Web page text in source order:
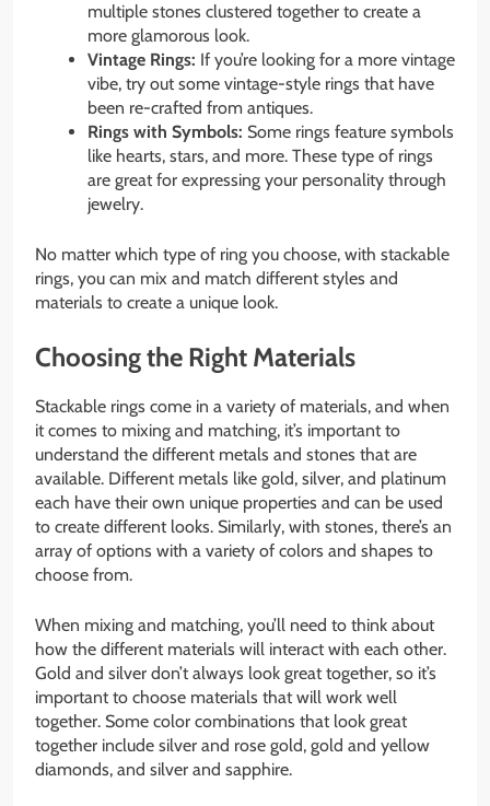
multiple stones clustered together to create a
more glamorous look.
Vintage Rings: If you’re looking for a more vintage
vibe, try out some vintage-style rings that have
been re-crafted from antiques.
Rings with Symbols: Some rings feature symbols
like hearts, stars, and more. These type of rings
are great for expressing your personality through
jewelry.
No matter which type of ring you choose, with stackable
rings, you can mix and match different styles and
materials to create a unique look.
Choosing the Right Materials
Stackable rings come in a variety of materials, and when
it comes to mixing and matching, it’s important to
understand the different metals and stones that are
available. Different metals like gold, silver, and platinum
each have their own unique properties and can be used
to create different looks. Similarly, with stones, there’s an
array of options with a variety of colors and shapes to
choose from.
When mixing and matching, you’ll need to think about
how the different materials will interact with each other.
Gold and silver don’t always look great together, so it’s
important to choose materials that will work well
together. Some color combinations that look great
together include silver and rose gold, gold and yellow
diamonds, and silver and sapphire.